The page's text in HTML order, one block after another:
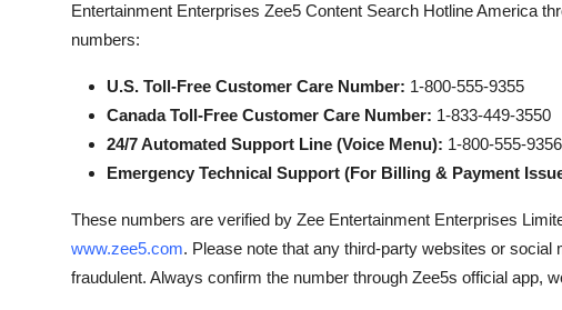
Entertainment Enterprises Zee5 Content Search Hotline America
numbers:
U.S. Toll-Free Customer Care Number: 1-800-555-9355
Canada Toll-Free Customer Care Number: 1-833-449-3550
24/7 Automated Support Line (Voice Menu): 1-800-555-9356
Emergency Technical Support (For Billing & Payment
These numbers are verified by Zee Entertainment Enterprises
www.zee5.com. Please note that any third-party websites or
fraudulent. Always confirm the number through Zee5s official app,